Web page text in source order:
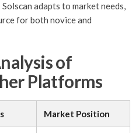
adapts to market needs,
for both novice and
of
Platforms
Market Position